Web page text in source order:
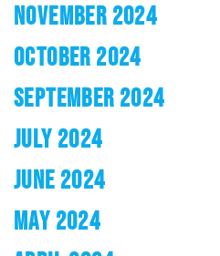
NOVEMBER 2024
OCTOBER 2024
SEPTEMBER 2024
JULY 2024
JUNE 2024
MAY 2024